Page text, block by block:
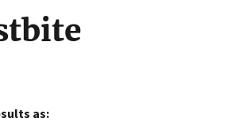
Share sensitive information only
websites.
as: